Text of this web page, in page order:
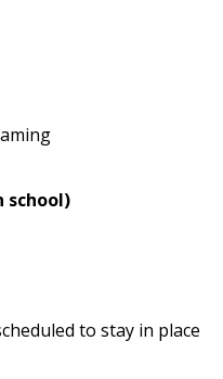
school)
to stay in place